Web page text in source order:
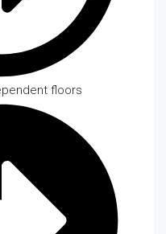
floors